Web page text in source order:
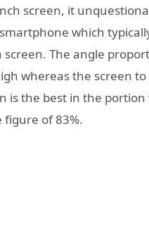
screen, it
which
screen. The angle
whereas the screen to
is the best in the portion
figure of 83%.